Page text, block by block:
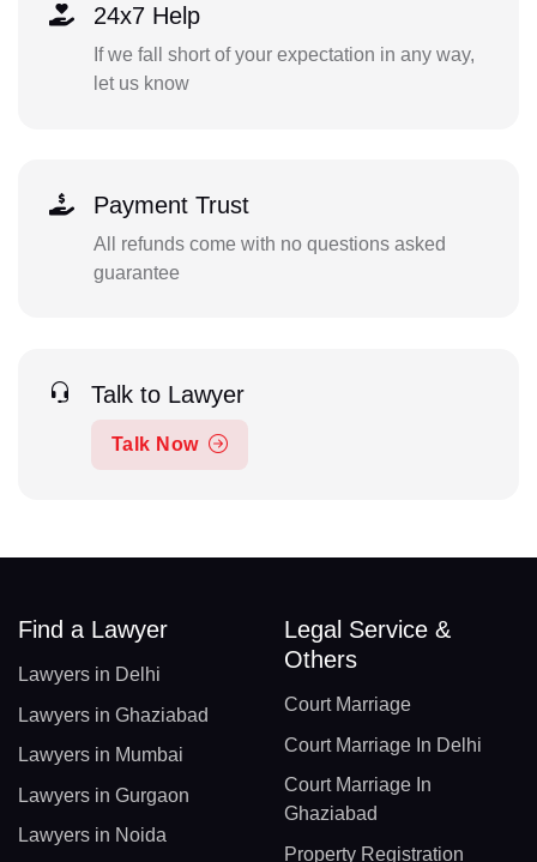
24x7 Help
If we fall short of your expectation in any way,
let us know
Payment Trust
All refunds come with no questions asked
guarantee
Talk to Lawyer
Talk Now
Find a Lawyer
Lawyers in Delhi
Lawyers in Ghaziabad
Lawyers in Mumbai
Lawyers in Gurgaon
Lawyers in Noida
Legal Service &
Others
Court Marriage
Court Marriage In Delhi
Court Marriage In
Ghaziabad
Property Registration